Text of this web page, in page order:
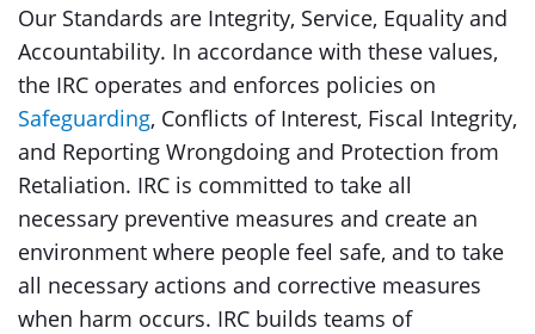
Our Standards are Integrity, Service, Equality and
Accountability. In accordance with these values,
the IRC operates and enforces policies on
Safeguarding, Conflicts of Interest, Fiscal Integrity,
and Reporting Wrongdoing and Protection from
Retaliation. IRC is committed to take all
necessary preventive measures and create an
environment where people feel safe, and to take
all necessary actions and corrective measures
when harm occurs. IRC builds teams of